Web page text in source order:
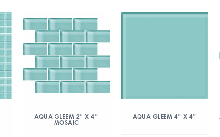
AQUA GLEEM 2″ X 4″
MOSAIC
AQUA GLEEM 4″ X 4″